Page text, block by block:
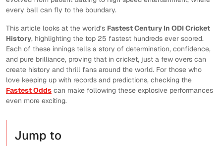
every ball can fly to the boundary.
This article looks at the world’s Fastest Century In ODI Cricket
History, highlighting the top 25 fastest hundreds ever scored.
Each of these innings tells a story of determination, confidence,
and pure brilliance, proving that in cricket, just a few overs can
create history and thrill fans around the world. For those who
love keeping up with records and predictions, checking the
Fastest Odds can make following these explosive performances
even more exciting.
Jump to